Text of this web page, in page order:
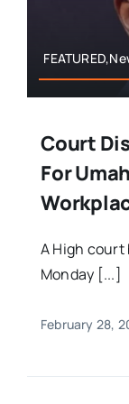
Court
For
A High court
Monday [...]
February 28,